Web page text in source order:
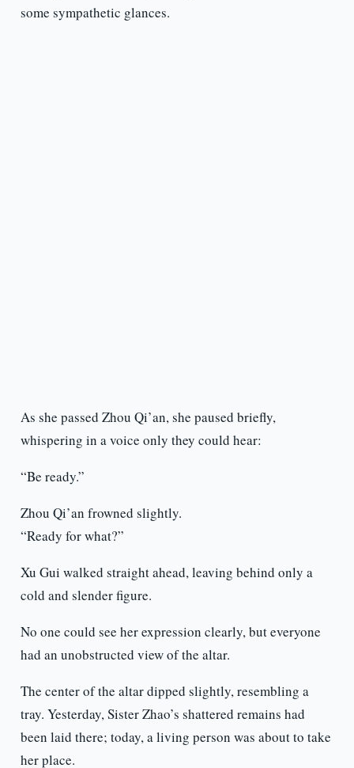
some sympathetic glances.
As she passed Zhou Qi’an, she paused briefly,
whispering in a voice only they could hear:
“Be ready.”
Zhou Qi’an frowned slightly.
“Ready for what?”
Xu Gui walked straight ahead, leaving behind only a
cold and slender figure.
No one could see her expression clearly, but everyone
had an unobstructed view of the altar.
The center of the altar dipped slightly, resembling a
tray. Yesterday, Sister Zhao’s shattered remains had
been laid there; today, a living person was about to take
her place.